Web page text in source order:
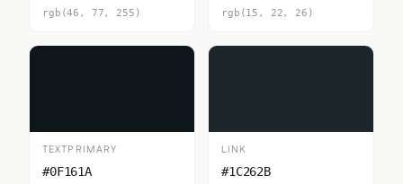
rgb(46, 77, 255) rgb(15, 22, 26)
TEXTPRIMARY
#0F161A
LINK
#1C262B